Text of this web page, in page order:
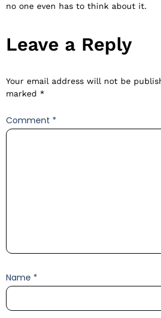
no one even has to think about it.
Leave a Reply
Your email address will not be
marked *
Comment *
Name *